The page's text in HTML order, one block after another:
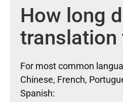
How long
translation
For most common
Chinese, French,
Spanish: